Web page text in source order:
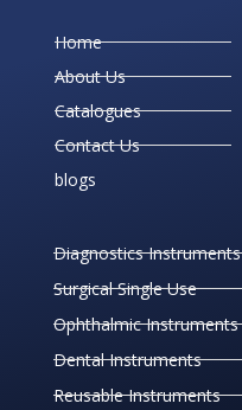
Home
About Us
Catalogues
Contact Us
blogs
Diagnostics Instruments
Surgical Single Use
Ophthalmic Instruments
Dental Instruments
Reusable Instruments